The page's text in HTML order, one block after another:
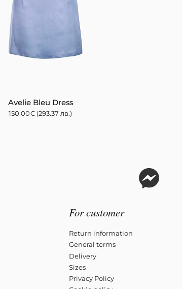
Avelie Bleu Dress
150.00€ (293.37 лв.)
For customer
Return information
General terms
Delivery
Sizes
Privacy Policy